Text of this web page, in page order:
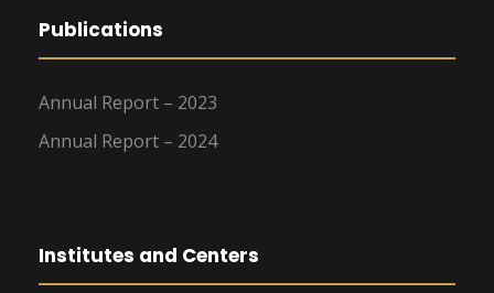
Publications
Annual Report – 2023
Annual Report – 2024
Institutes and Centers